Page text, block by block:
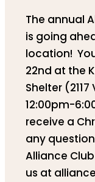
The annual
is going
location!
22nd at the
Shelter
12:00pm-
receive a
any
Alliance
us at